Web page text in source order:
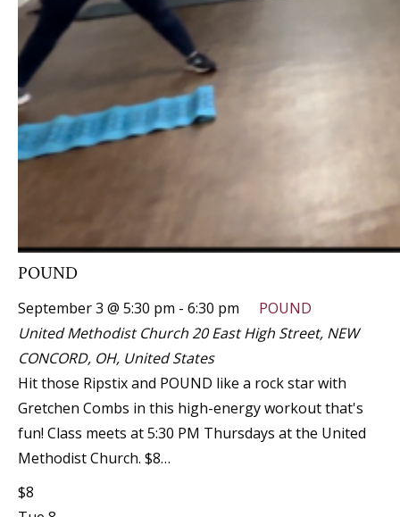
POUND
September 3 @ 5:30 pm - 6:30 pm
POUND
United Methodist Church 20 East High Street, NEW
CONCORD, OH, United States
Hit those Ripstix and POUND like a rock star with
Gretchen Combs in this high-energy workout that's
fun! Class meets at 5:30 PM Thursdays at the United
Methodist Church. $8…
$8